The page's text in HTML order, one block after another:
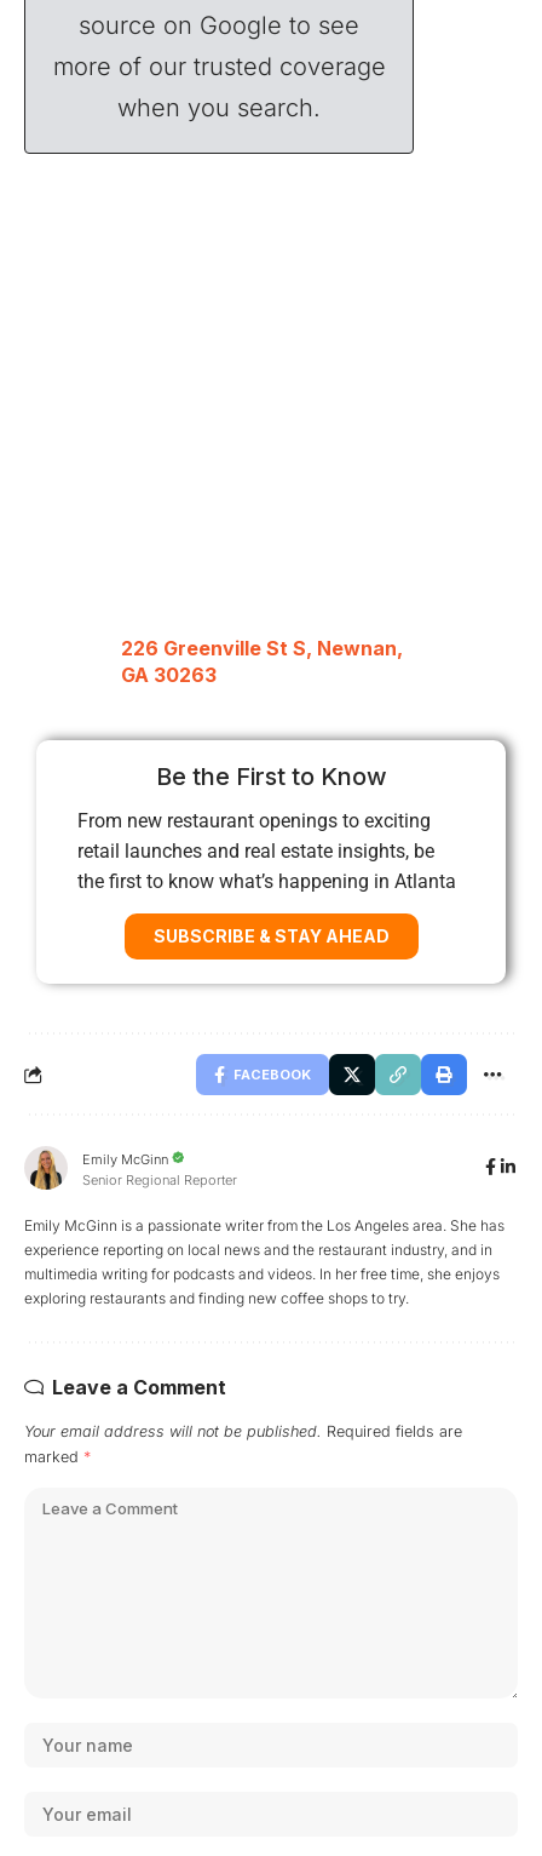
source on Google to see
more of our trusted coverage
when you search.
226 Greenville St S, Newnan,
GA 30263
Be the First to Know
From new restaurant openings to exciting
retail launches and real estate insights, be
the first to know what’s happening in Atlanta
SUBSCRIBE & STAY AHEAD
FACEBOOK
Emily McGinn
Senior Regional Reporter
Emily McGinn is a passionate writer from the Los Angeles area. She has
experience reporting on local news and the restaurant industry, and in
multimedia writing for podcasts and videos. In her free time, she enjoys
exploring restaurants and finding new coffee shops to try.
Leave a Comment
Your email address will not be published. Required fields are
marked *